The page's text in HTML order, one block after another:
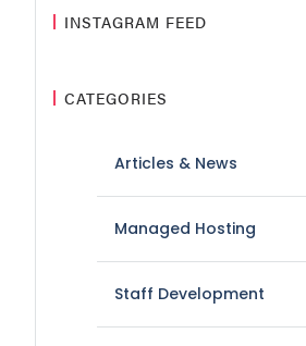
INSTAGRAM FEED
CATEGORIES
Articles & News
Managed Hosting
Staff Development